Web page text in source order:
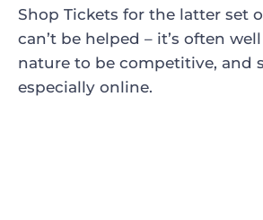
Shop Tickets for the latter set
can’t be helped – it’s often
nature to be competitive, and
especially online.